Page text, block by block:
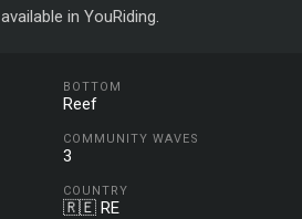
in YouRiding.
BOTTOM
Reef
COMMUNITY WAVES
3
COUNTRY
🇷🇪 RE